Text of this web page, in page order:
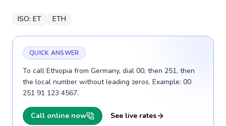
ISO: ET ETH
QUICK ANSWER
To call Ethiopia from Germany, dial 00, then 251, then
the local number without leading zeros. Example: 00
251 91 123 4567.
Call online now See live rates